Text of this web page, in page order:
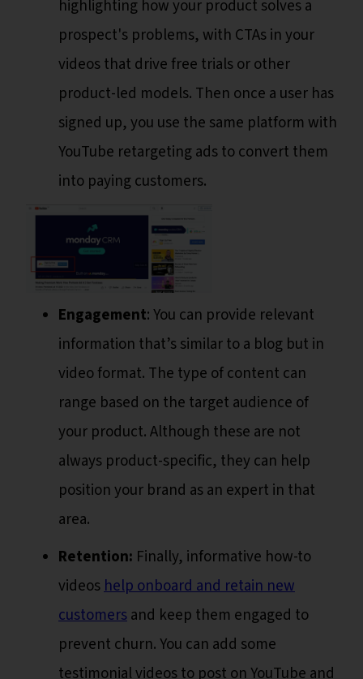
highlighting how your product solves a
prospect's problems, with CTAs in your
videos that drive free trials or other
product-led models. Then once a user has
signed up, you use the same platform with
YouTube retargeting ads to convert them
into paying customers.
Engagement: You can provide relevant
information that’s similar to a blog but in
video format. The type of content can
range based on the target audience of
your product. Although these are not
always product-specific, they can help
position your brand as an expert in that
area.
Retention: Finally, informative how-to
videoshelp onboard and retain new
customersand keep them engaged to
prevent churn. You can add some
testimonial videos to post on YouTube and